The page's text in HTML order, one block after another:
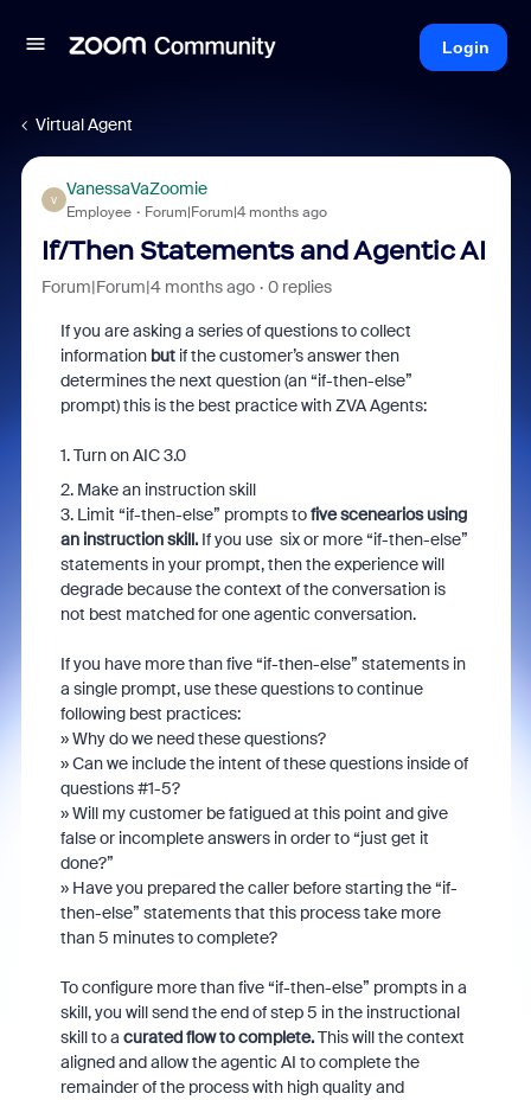
Login
Virtual Agent
V
VanessaVaZoomie
Employee Forum|Forum|4 months ago
If/Then Statements and Agentic AI
Forum|Forum|4 months ago 0 replies
If you are asking a series of questions to collect
information but if the customer’s answer then
determines the next question (an “if-then-else”
prompt) this is the best practice with ZVA Agents:
1. Turn on AIC 3.0
2. Make an instruction skill
3. Limit “if-then-else” prompts tofive scenearios using
an instruction skill. If you use six or more “if-then-else”
statements in your prompt, then the experience will
degrade because the context of the conversation is
not best matched for one agentic conversation.
If you have more than five “if-then-else” statements in
a single prompt, use these questions to continue
following best practices:
» Why do we need these questions?
» Can we include the intent of these questions inside of
questions #1-5?
» Will my customer be fatigued at this point and give
false or incomplete answers in order to “just get it
done?”
» Have you prepared the caller before starting the “if-
then-else” statements that this process take more
than 5 minutes to complete?
To configure more than five “if-then-else” prompts in a
skill, you will send the end of step 5 in the instructional
skill to a curated flow to complete.This will the context
aligned and allow the agentic AI to complete the
remainder of the process with high quality and